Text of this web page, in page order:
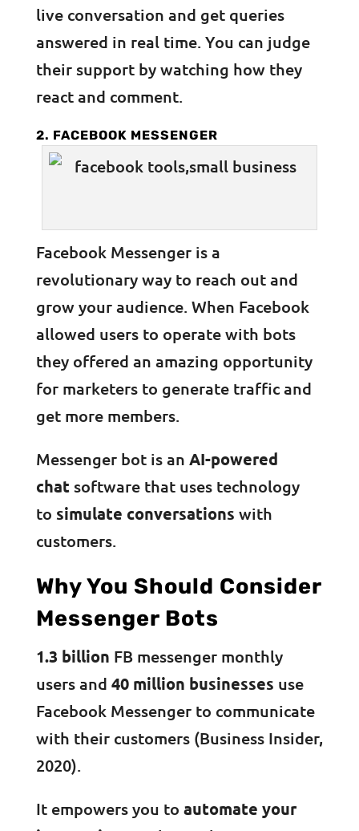
live conversation and get queries
answered in real time. You can judge
their support by watching how they
react and comment.
2. FACEBOOK MESSENGER
Facebook Messenger is a
revolutionary way to reach out and
grow your audience. When Facebook
allowed users to operate with bots
they offered an amazing opportunity
for marketers to generate traffic and
get more members.
Messenger bot is an AI-powered
chatsoftware that uses technology
to simulate conversations with
customers.
Why You Should Consider
Messenger Bots
1.3 billion FB messenger monthly
users and 40 million businesses use
Facebook Messenger to communicate
with their customers (Business Insider,
2020).
It empowers you to automate your